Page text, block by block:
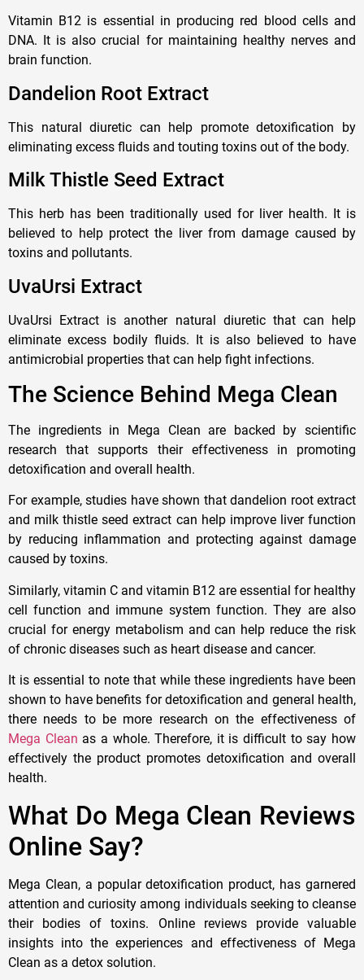
Vitamin B12 is essential in producing red blood cells and
DNA. It is also crucial for maintaining healthy nerves and
brain function.
Dandelion Root Extract
This natural diuretic can help promote detoxification by
eliminating excess fluids and touting toxins out of the body.
Milk Thistle Seed Extract
This herb has been traditionally used for liver health. It is
believed to help protect the liver from damage caused by
toxins and pollutants.
UvaUrsi Extract
UvaUrsi Extract is another natural diuretic that can help
eliminate excess bodily fluids. It is also believed to have
antimicrobial properties that can help fight infections.
The Science Behind Mega Clean
The ingredients in Mega Clean are backed by scientific
research that supports their effectiveness in promoting
detoxification and overall health.
For example, studies have shown that dandelion root extract
and milk thistle seed extract can help improve liver function
by reducing inflammation and protecting against damage
caused by toxins.
Similarly, vitamin C and vitamin B12 are essential for healthy
cell function and immune system function. They are also
crucial for energy metabolism and can help reduce the risk
of chronic diseases such as heart disease and cancer.
It is essential to note that while these ingredients have been
shown to have benefits for detoxification and general health,
there needs to be more research on the effectiveness of
Mega Clean as a whole. Therefore, it is difficult to say how
effectively the product promotes detoxification and overall
health.
What Do Mega Clean Reviews
Online Say?
Mega Clean, a popular detoxification product, has garnered
attention and curiosity among individuals seeking to cleanse
their bodies of toxins. Online reviews provide valuable
insights into the experiences and effectiveness of Mega
Clean as a detox solution.